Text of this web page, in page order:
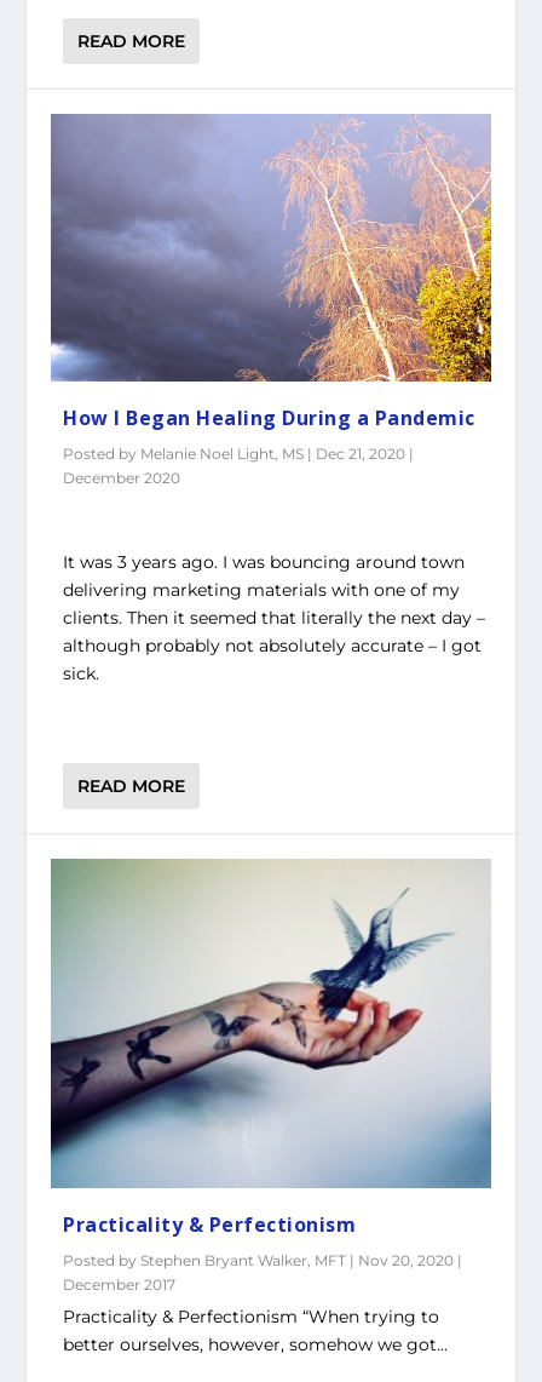
READ MORE
How I Began Healing During a Pandemic
Posted by Melanie Noel Light, MS | Dec 21, 2020 |
December 2020
It was 3 years ago. I was bouncing around town
delivering marketing materials with one of my
clients. Then it seemed that literally the next day –
although probably not absolutely accurate – I got
sick.
READ MORE
Practicality & Perfectionism
Posted byStephen Bryant Walker, MFT | Nov 20, 2020 |
December 2017
Practicality & Perfectionism “When trying to
better ourselves, however, somehow we got...